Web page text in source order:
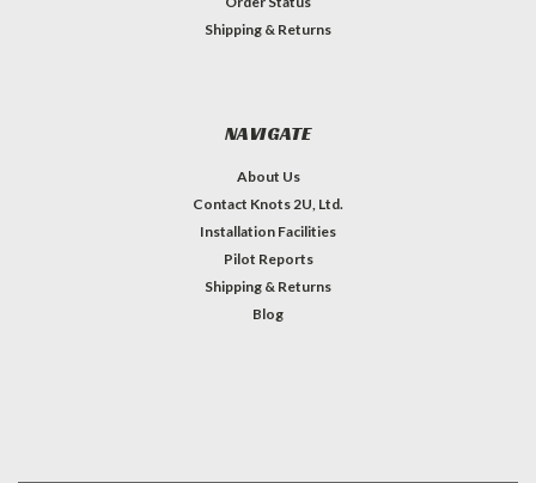
Shipping & Returns
NAVIGATE
About Us
Contact Knots 2U, Ltd.
Installation Facilities
Pilot Reports
Shipping & Returns
Blog